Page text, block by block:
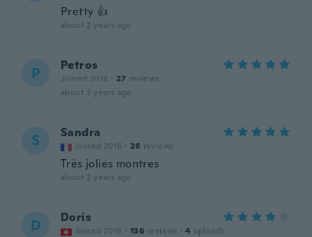
Pretty 👍
about 2 years ago
P Petros
Joined 2018 · 27 reviews
about 2 years ago
S Sandra
Joined 2016 · 26 reviews
Très jolies montres
about 2 years ago
D Doris
Joined 2018 · 136 reviews · 4 uploads